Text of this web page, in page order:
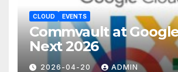
CLOUD EVENTS
Commvault at
Next 2026
2026-04-20 ADMIN